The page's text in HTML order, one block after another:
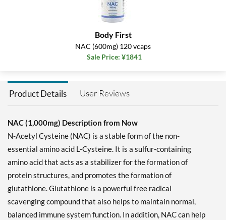
Body First
NAC (600mg) 120 vcaps
Sale Price: ¥1841
Product Details User Reviews
NAC (1,000mg) Description from Now
N-Acetyl Cysteine (NAC) is a stable form of the non-
essential amino acid L-Cysteine. It is a sulfur-containing
amino acid that acts as a stabilizer for the formation of
protein structures, and promotes the formation of
glutathione. Glutathione is a powerful free radical
scavenging compound that also helps to maintain normal,
balanced immune system function. In addition, NAC can help